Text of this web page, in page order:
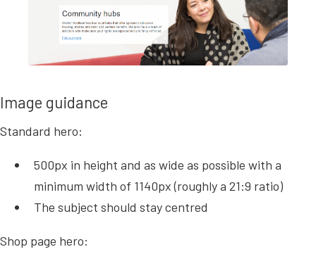
Image guidance
Standard hero:
500px in height and as wide as possible with a
minimum width of 1140px (roughly a 21:9 ratio)
The subject should stay centred
Shop page hero: